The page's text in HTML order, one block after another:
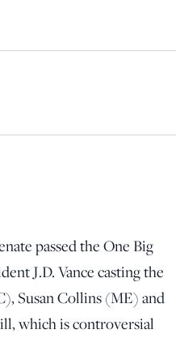
passed the One Big
J.D. Vance casting the
Susan Collins (ME) and
which is controversial